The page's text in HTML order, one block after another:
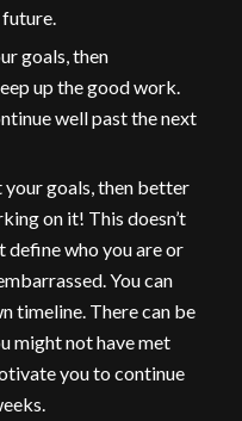
goals, then
up the good work.
well past the next
your goals, then better
on it! This doesn’t
define who you are or
You can
timeline. There can be
might not have met
you to continue